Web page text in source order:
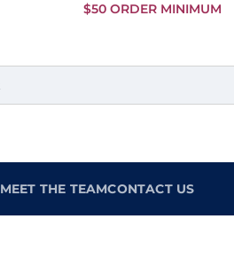
Skip
$50 ORDER MINIMUM
MEET THE TEAMCONTACT US